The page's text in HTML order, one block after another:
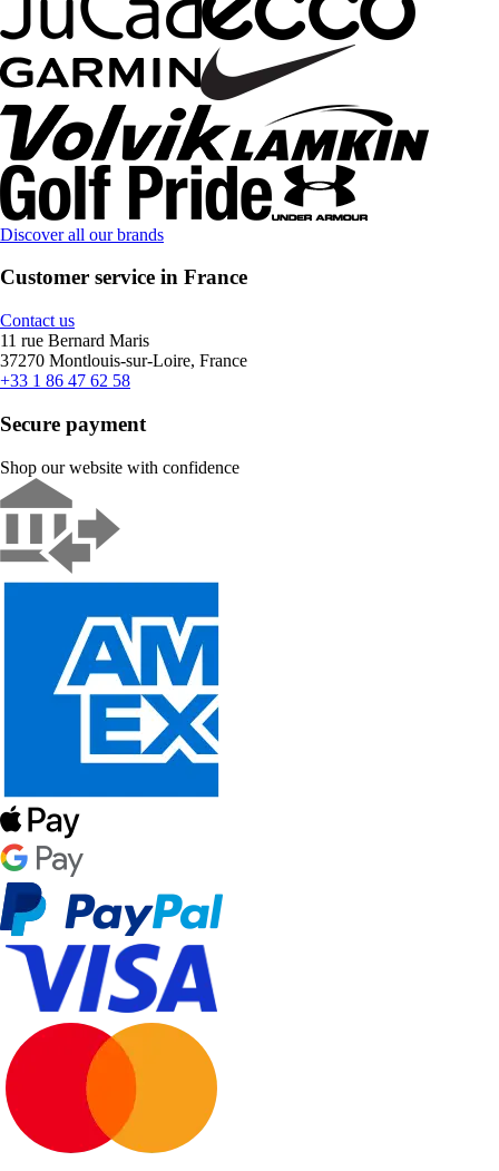
Discover all our brands
Customer service in France
Contact us
11 rue Bernard Maris
37270 Montlouis-sur-Loire, France
+33 1 86 47 62 58
Secure payment
Shop our website with confidence